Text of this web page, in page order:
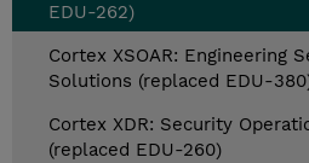
EDU-262)
Cortex XSOAR: Engineering
Solutions (replaced EDU-
Cortex XDR: Security
(replaced EDU-260)